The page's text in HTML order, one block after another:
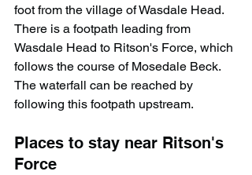
foot from the village of Wasdale Head.
There is a footpath leading from
Wasdale Head to Ritson's Force, which
follows the course of Mosedale Beck.
The waterfall can be reached by
following this footpath upstream.
Places to stay near Ritson's
Force